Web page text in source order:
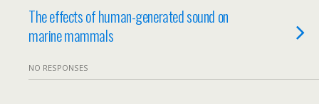
The effects of human-generated sound on
marine mammals
NO RESPONSES